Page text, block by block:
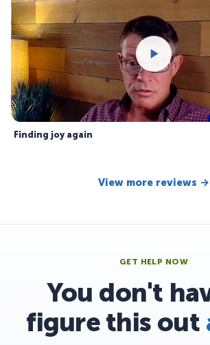
Finding joy again
View more reviews →
GET HELP NOW
You don't
figure this out